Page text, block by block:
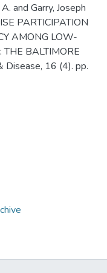
and Garry, Joseph
PARTICIPATION
AMONG LOW-
BALTIMORE
Disease, 16 (4). pp.